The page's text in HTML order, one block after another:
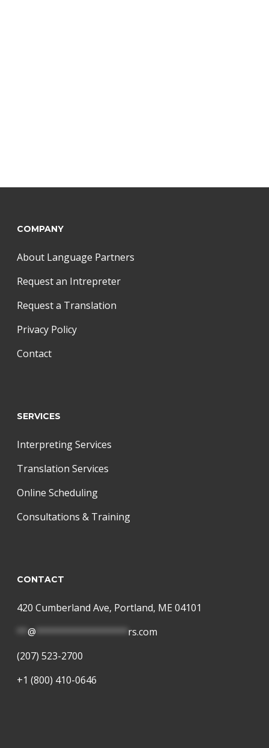
COMPANY
About Language Partners
Request an Intrepreter
Request a Translation
Privacy Policy
Contact
SERVICES
Interpreting Services
Translation Services
Online Scheduling
Consultations & Training
CONTACT
420 Cumberland Ave, Portland, ME 04101
** @ ***************** rs.com
(207) 523-2700
+1 (800) 410-0646